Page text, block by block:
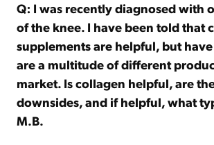
Q: I was recently diagnosed with
of the knee. I have been told that
supplements are helpful, but
are a multitude of different
market. Is collagen helpful, are
downsides, and if helpful, what
M.B.